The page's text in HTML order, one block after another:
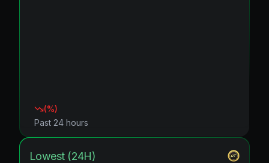
(%)
Past 24 hours
Lowest (24H)